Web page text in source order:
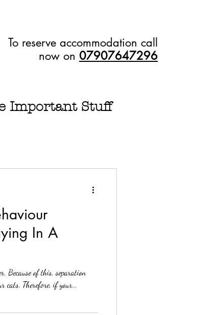
To reserve accommodation call
now on 07907647296
Important Stuff
In A
Because of this, separation
cats. Therefore, if your...